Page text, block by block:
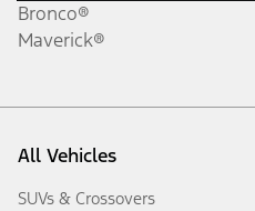
Bronco®
Maverick®
All Vehicles
SUVs & Crossovers